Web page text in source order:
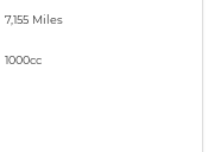
7,155 Miles
1000cc